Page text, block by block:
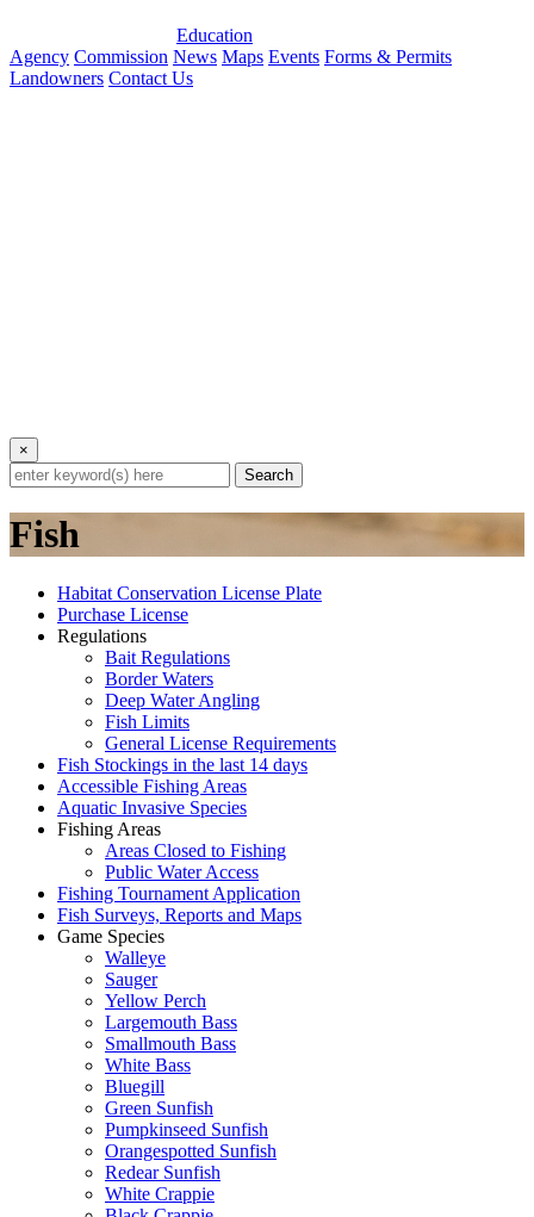
Education
Agency Commission News Maps Events Forms & Permits
Landowners Contact Us
×
Search
Fish
Habitat Conservation License Plate
Purchase License
Regulations
Bait Regulations
Border Waters
Deep Water Angling
Fish Limits
General License Requirements
Fish Stockings in the last 14 days
Accessible Fishing Areas
Aquatic Invasive Species
Fishing Areas
Areas Closed to Fishing
Public Water Access
Fishing Tournament Application
Fish Surveys, Reports and Maps
Game Species
Walleye
Sauger
Yellow Perch
Largemouth Bass
Smallmouth Bass
White Bass
Bluegill
Green Sunfish
Pumpkinseed Sunfish
Orangespotted Sunfish
Redear Sunfish
White Crappie